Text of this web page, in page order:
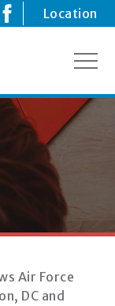
Location
Air Force
DC and